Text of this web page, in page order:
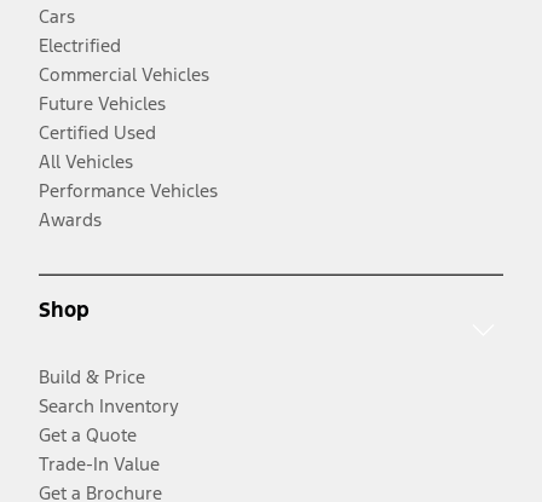
Cars
Electrified
Commercial Vehicles
Future Vehicles
Certified Used
All Vehicles
Performance Vehicles
Awards
Shop
Build & Price
Search Inventory
Get a Quote
Trade-In Value
Get a Brochure